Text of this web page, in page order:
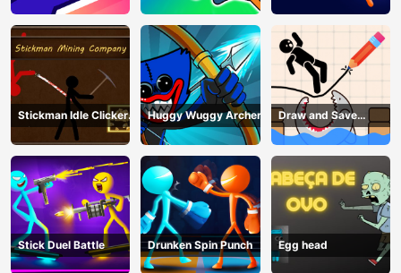
Stickman Idle Clicker
Miner: Imposter
among us
Huggy Wuggy Archer
Draw and Save
Stickman
Stick Duel Battle Drunken Spin Punch Egg head